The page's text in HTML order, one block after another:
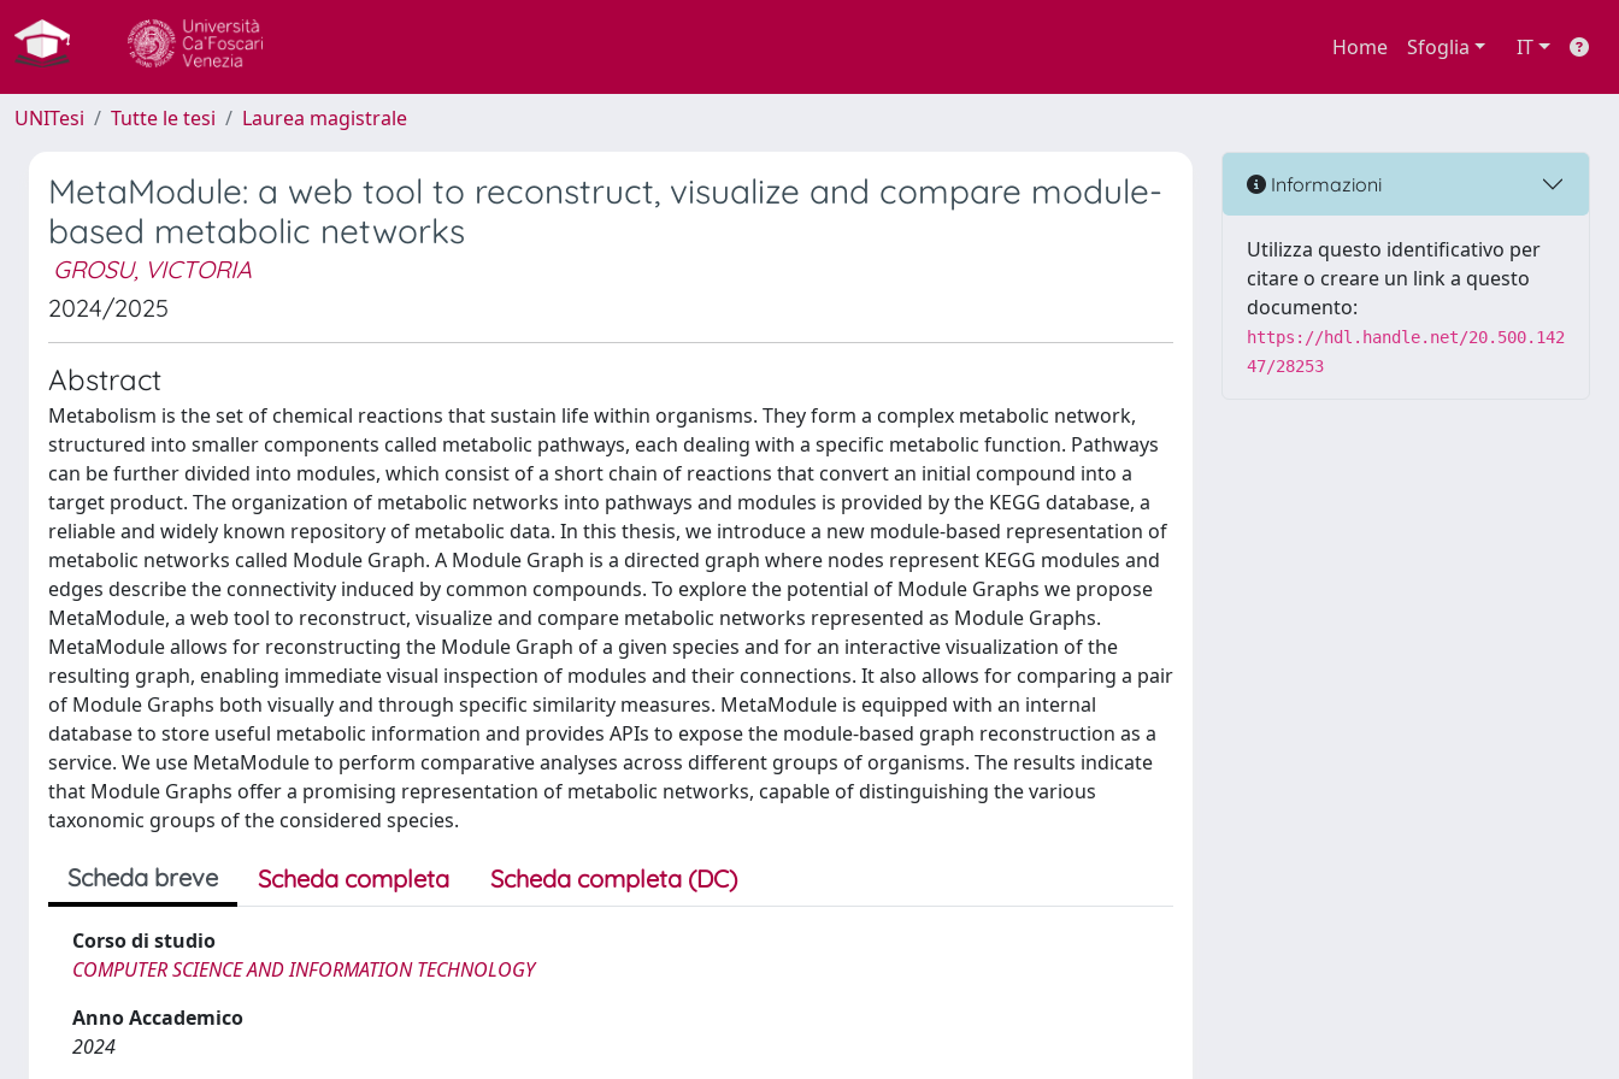
Home Sfoglia IT
UNITesi Tutte le tesi Laurea magistrale
MetaModule: a web tool to reconstruct, visualize and compare module-
based metabolic networks
GROSU, VICTORIA
2024/2025
Abstract
Metabolism is the set of chemical reactions that sustain life within organisms. They form a complex metabolic network,
structured into smaller components called metabolic pathways, each dealing with a specific metabolic function. Pathways
can be further divided into modules, which consist of a short chain of reactions that convert an initial compound into a
target product. The organization of metabolic networks into pathways and modules is provided by the KEGG database, a
reliable and widely known repository of metabolic data. In this thesis, we introduce a new module-based representation of
metabolic networks called Module Graph. A Module Graph is a directed graph where nodes represent KEGG modules and
edges describe the connectivity induced by common compounds. To explore the potential of Module Graphs we propose
MetaModule, a web tool to reconstruct, visualize and compare metabolic networks represented as Module Graphs.
MetaModule allows for reconstructing the Module Graph of a given species and for an interactive visualization of the
resulting graph, enabling immediate visual inspection of modules and their connections. It also allows for comparing a pair
of Module Graphs both visually and through specific similarity measures. MetaModule is equipped with an internal
database to store useful metabolic information and provides APIs to expose the module-based graph reconstruction as a
service. We use MetaModule to perform comparative analyses across different groups of organisms. The results indicate
that Module Graphs offer a promising representation of metabolic networks, capable of distinguishing the various
taxonomic groups of the considered species.
Scheda breve Scheda completa Scheda completa (DC)
Corso di studio
COMPUTER SCIENCE AND INFORMATION TECHNOLOGY
Anno Accademico
2024
Informazioni
Utilizza questo identificativo per
citare o creare un link a questo
documento:
https://hdl.handle.net/20.500.142
47/28253